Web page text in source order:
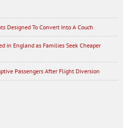
Designed To Convert Into A Couch
in England as Families Seek Cheaper
Passengers After Flight Diversion